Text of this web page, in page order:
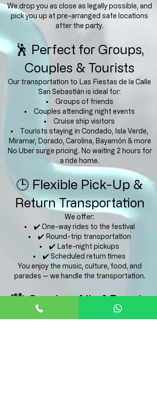
We drop you as close as legally possible, and
pick you up at pre-arranged safe locations
after the party.
🕺 Perfect for Groups,
Couples & Tourists
Our transportation to Las Fiestas de la Calle
San Sebastián is ideal for:
Groups of friends
Couples attending night events
Cruise ship visitors
Tourists staying in Condado, Isla Verde,
Miramar, Dorado, Carolina, Bayamón & more
No Uber surge pricing. No waiting 2 hours for
a ride home.
🕒 Flexible Pick-Up &
Return Transportation
We offer:
✔️ One-way rides to the festival
✔️ Round-trip transportation
✔️ Late-night pickups
✔️ Scheduled return times
You enjoy the music, culture, food, and
parades — we handle the transportation.
🏙️ Serving All of Puerto
Rico